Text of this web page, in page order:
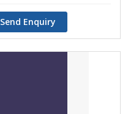
Send Enquiry